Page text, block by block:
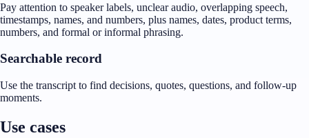
Pay attention to speaker labels, unclear audio, overlapping speech,
timestamps, names, and numbers, plus names, dates, product terms,
numbers, and formal or informal phrasing.
Searchable record
Use the transcript to find decisions, quotes, questions, and follow-up
moments.
Use cases